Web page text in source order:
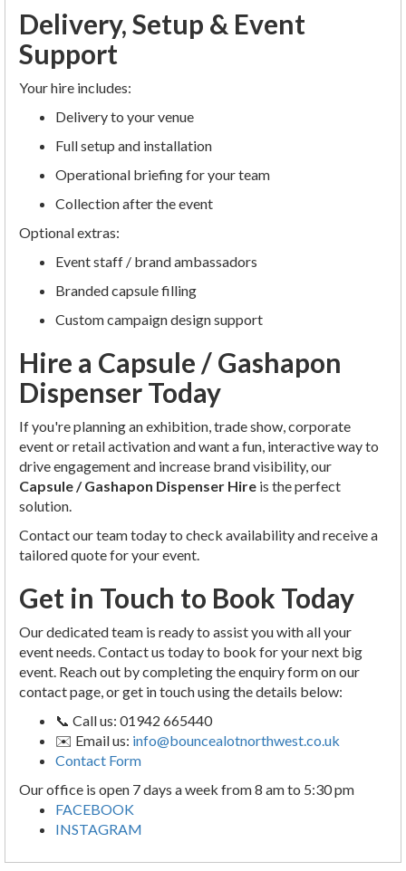
Delivery, Setup & Event
Support
Your hire includes:
Delivery to your venue
Full setup and installation
Operational briefing for your team
Collection after the event
Optional extras:
Event staff / brand ambassadors
Branded capsule filling
Custom campaign design support
Hire a Capsule / Gashapon
Dispenser Today
If you're planning an exhibition, trade show, corporate
event or retail activation and want a fun, interactive way to
drive engagement and increase brand visibility, our
Capsule / Gashapon Dispenser Hire is the perfect
solution.
Contact our team today to check availability and receive a
tailored quote for your event.
Get in Touch to Book Today
Our dedicated team is ready to assist you with all your
event needs. Contact us today to book for your next big
event. Reach out by completing the enquiry form on our
contact page, or get in touch using the details below:
📞 Call us: 01942 665440
✉️ Email us: info@bouncealotnorthwest.co.uk
Contact Form
Our office is open 7 days a week from 8 am to 5:30 pm
FACEBOOK
INSTAGRAM